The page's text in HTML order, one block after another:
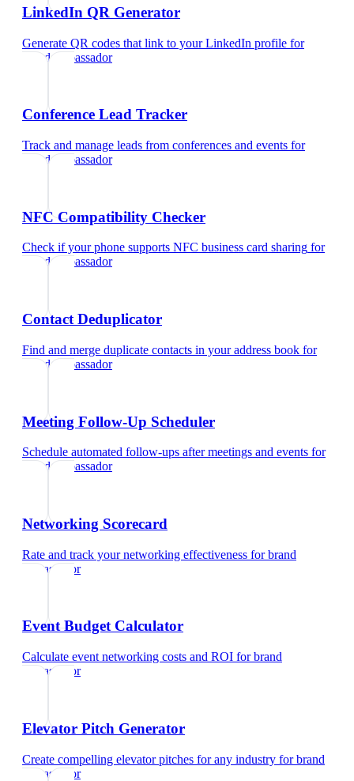
LinkedIn QR Generator
Generate QR codes that link to your LinkedIn profile for
brand ambassador
Conference Lead Tracker
Track and manage leads from conferences and events for
brand ambassador
NFC Compatibility Checker
Check if your phone supports NFC business card sharing for
brand ambassador
Contact Deduplicator
Find and merge duplicate contacts in your address book for
brand ambassador
Meeting Follow-Up Scheduler
Schedule automated follow-ups after meetings and events for
brand ambassador
Networking Scorecard
Rate and track your networking effectiveness forbrand
ambassador
Event Budget Calculator
Calculate event networking costs and ROI forbrand
ambassador
Elevator Pitch Generator
Create compelling elevator pitches for any industry forbrand
ambassador